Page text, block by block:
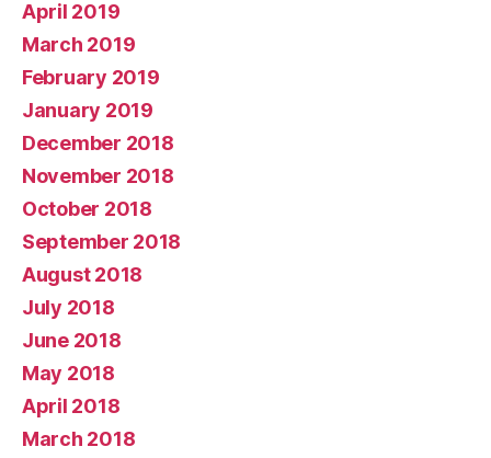
April 2019
March 2019
February 2019
January 2019
December 2018
November 2018
October 2018
September 2018
August 2018
July 2018
June 2018
May 2018
April 2018
March 2018